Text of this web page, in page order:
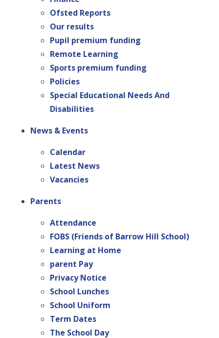
Ofsted Reports
Our results
Pupil premium funding
Remote Learning
Sports premium funding
Policies
Special Educational Needs And
Disabilities
News & Events
Calendar
Latest News
Vacancies
Parents
Attendance
FOBS (Friends of Barrow Hill School)
Learning at Home
parent Pay
Privacy Notice
School Lunches
School Uniform
Term Dates
The School Day